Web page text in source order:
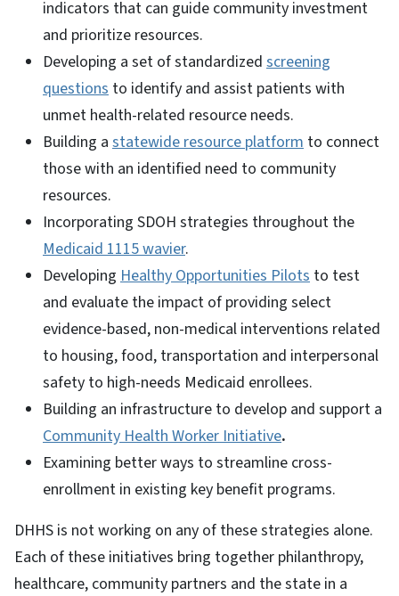
indicators that can guide community investment
and prioritize resources.
Developing a set of standardized screening
questions to identify and assist patients with
unmet health-related resource needs.
Building a statewide resource platform to connect
those with an identified need to community
resources.
Incorporating SDOH strategies throughout the
Medicaid 1115 wavier.
Developing Healthy Opportunities Pilots to test
and evaluate the impact of providing select
evidence-based, non-medical interventions related
to housing, food, transportation and interpersonal
safety to high-needs Medicaid enrollees.
Building an infrastructure to develop and support a
Community Health Worker Initiative.
Examining better ways to streamline cross-
enrollment in existing key benefit programs.
DHHS is not working on any of these strategies alone.
Each of these initiatives bring together philanthropy,
healthcare, community partners and the state in a